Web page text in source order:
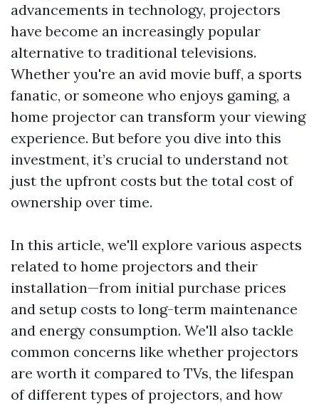
advancements in technology, projectors
have become an increasingly popular
alternative to traditional televisions.
Whether you're an avid movie buff, a sports
fanatic, or someone who enjoys gaming, a
home projector can transform your viewing
experience. But before you dive into this
investment, it’s crucial to understand not
just the upfront costs but the total cost of
ownership over time.
In this article, we'll explore various aspects
related to home projectors and their
installation—from initial purchase prices
and setup costs to long-term maintenance
and energy consumption. We'll also tackle
common concerns like whether projectors
are worth it compared to TVs, the lifespan
of different types of projectors, and how